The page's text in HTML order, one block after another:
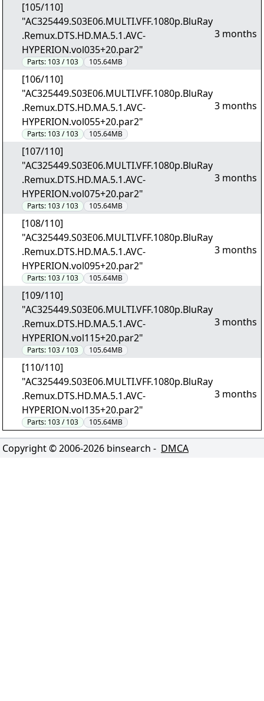
[105/110]
"AC325449.S03E06.MULTI.VFF.1080p.BluRay
.Remux.DTS.HD.MA.5.1.AVC-
HYPERION.vol035+20.par2"
Parts: 103 / 103 105.64MB
3 months
[106/110]
"AC325449.S03E06.MULTI.VFF.1080p.BluRay
.Remux.DTS.HD.MA.5.1.AVC-
HYPERION.vol055+20.par2"
Parts: 103 / 103 105.64MB
3 months
[107/110]
"AC325449.S03E06.MULTI.VFF.1080p.BluRay
.Remux.DTS.HD.MA.5.1.AVC-
HYPERION.vol075+20.par2"
Parts: 103 / 103 105.64MB
3 months
[108/110]
"AC325449.S03E06.MULTI.VFF.1080p.BluRay
.Remux.DTS.HD.MA.5.1.AVC-
HYPERION.vol095+20.par2"
Parts: 103 / 103 105.64MB
3 months
[109/110]
"AC325449.S03E06.MULTI.VFF.1080p.BluRay
.Remux.DTS.HD.MA.5.1.AVC-
HYPERION.vol115+20.par2"
Parts: 103 / 103 105.64MB
3 months
[110/110]
"AC325449.S03E06.MULTI.VFF.1080p.BluRay
.Remux.DTS.HD.MA.5.1.AVC-
HYPERION.vol135+20.par2"
Parts: 103 / 103 105.64MB
3 months
Copyright © 2006-2026 binsearch - DMCA